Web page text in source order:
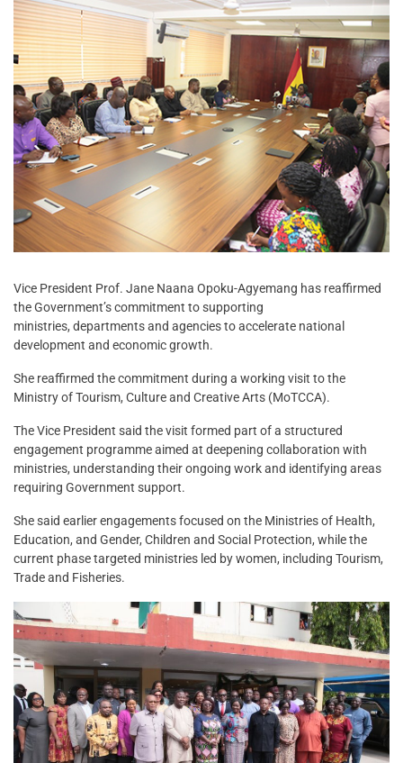
Vice President Prof. Jane Naana Opoku-Agyemang has reaffirmed
the Government’s commitment to supporting
ministries, departments and agencies to accelerate national
development and economic growth.
She reaffirmed the commitment during a working visit to the
Ministry of Tourism, Culture and Creative Arts (MoTCCA).
The Vice President said the visit formed part of a structured
engagement programme aimed at deepening collaboration with
ministries, understanding their ongoing work and identifying areas
requiring Government support.
She said earlier engagements focused on the Ministries of Health,
Education, and Gender, Children and Social Protection, while the
current phase targeted ministries led by women, including Tourism,
Trade and Fisheries.